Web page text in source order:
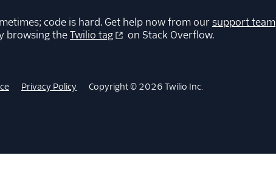
code is hard. Get help now from oursupport team
browsing theTwilio tag on Stack Overflow.
Privacy Policy Copyright © 2026 Twilio Inc.